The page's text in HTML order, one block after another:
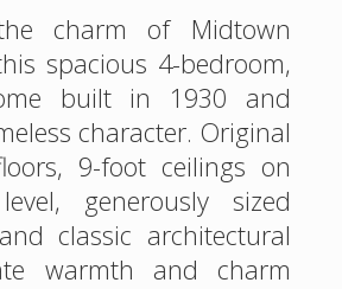
charm of Midtown
spacious 4-bedroom,
built in 1930 and
character. Original
9-foot ceilings on
generously sized
classic architectural
warmth and charm